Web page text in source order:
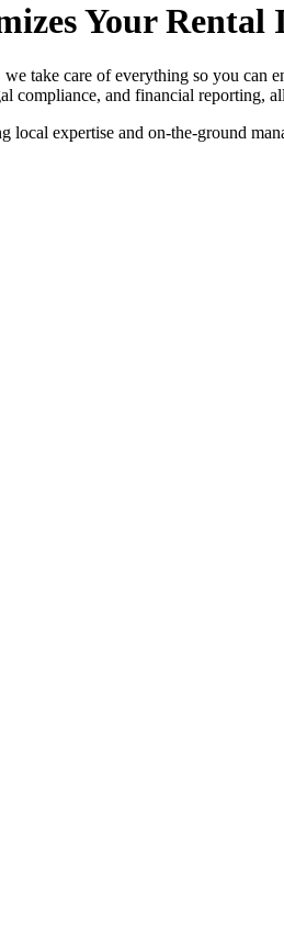
Your Rental
take care of everything so you can
compliance, and financial
local expertise and on-the-ground